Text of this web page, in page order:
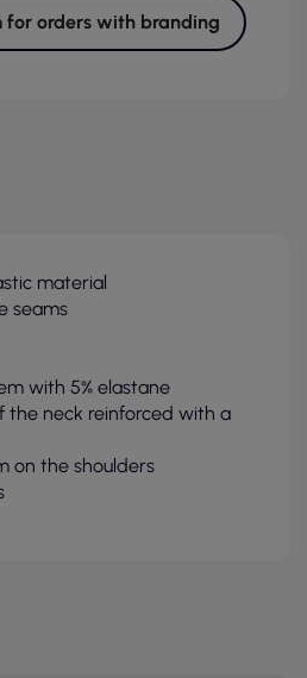
for orders with branding
material
seams
with 5% elastane
the neck reinforced with a
on the shoulders